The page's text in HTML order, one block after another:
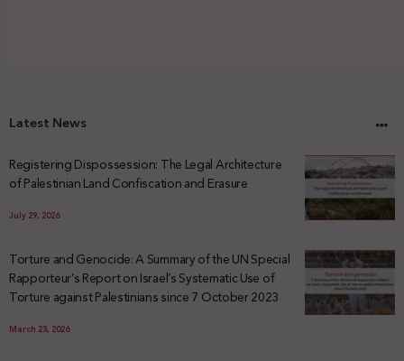
Latest News
Registering Dispossession: The Legal Architecture
of Palestinian Land Confiscation and Erasure
July 29, 2026
Torture and Genocide: A Summary of the UN Special
Rapporteur’s Report on Israel’s Systematic Use of
Torture against Palestinians since 7 October 2023
March 23, 2026